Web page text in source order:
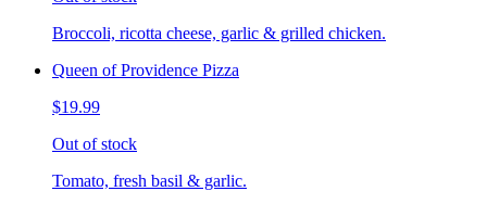
Broccoli, ricotta cheese, garlic & grilled chicken.
Queen of Providence Pizza
$19.99
Out of stock
Tomato, fresh basil & garlic.